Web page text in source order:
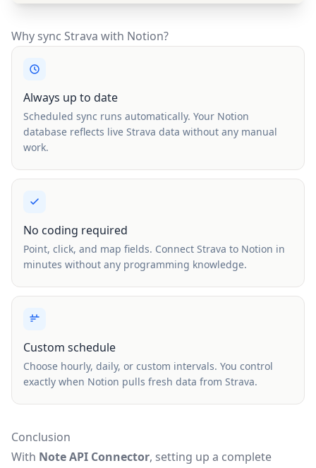
Why sync Strava with Notion?
Always up to date
Scheduled sync runs automatically. Your Notion
database reflects live Strava data without any manual
work.
No coding required
Point, click, and map fields. Connect Strava to Notion in
minutes without any programming knowledge.
Custom schedule
Choose hourly, daily, or custom intervals. You control
exactly when Notion pulls fresh data from Strava.
Conclusion
With Note API Connector, setting up a complete